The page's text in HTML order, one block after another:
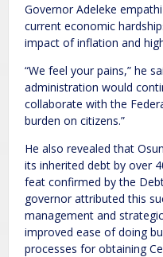
Governor Adeleke
current economic
impact of inflation and
“We feel your pains,” he
administration would
collaborate with the
burden on citizens.”
He also revealed that
its inherited debt by over
feat confirmed by the
governor attributed this
management and
improved ease of doing
processes for obtaining